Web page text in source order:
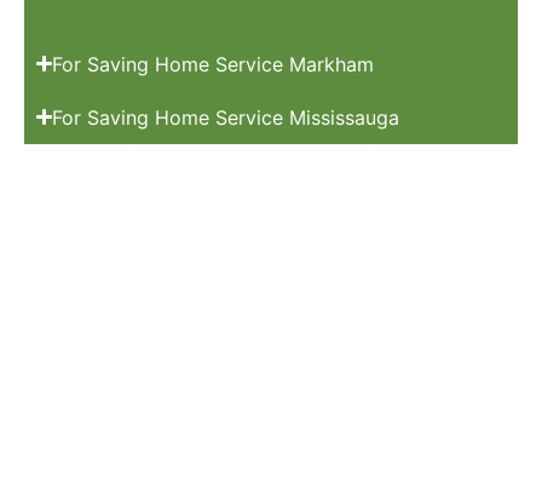
For Saving Home Service Markham
For Saving Home Service Mississauga